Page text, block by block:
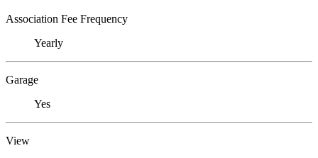
Association Fee Frequency
Yearly
Garage
Yes
View